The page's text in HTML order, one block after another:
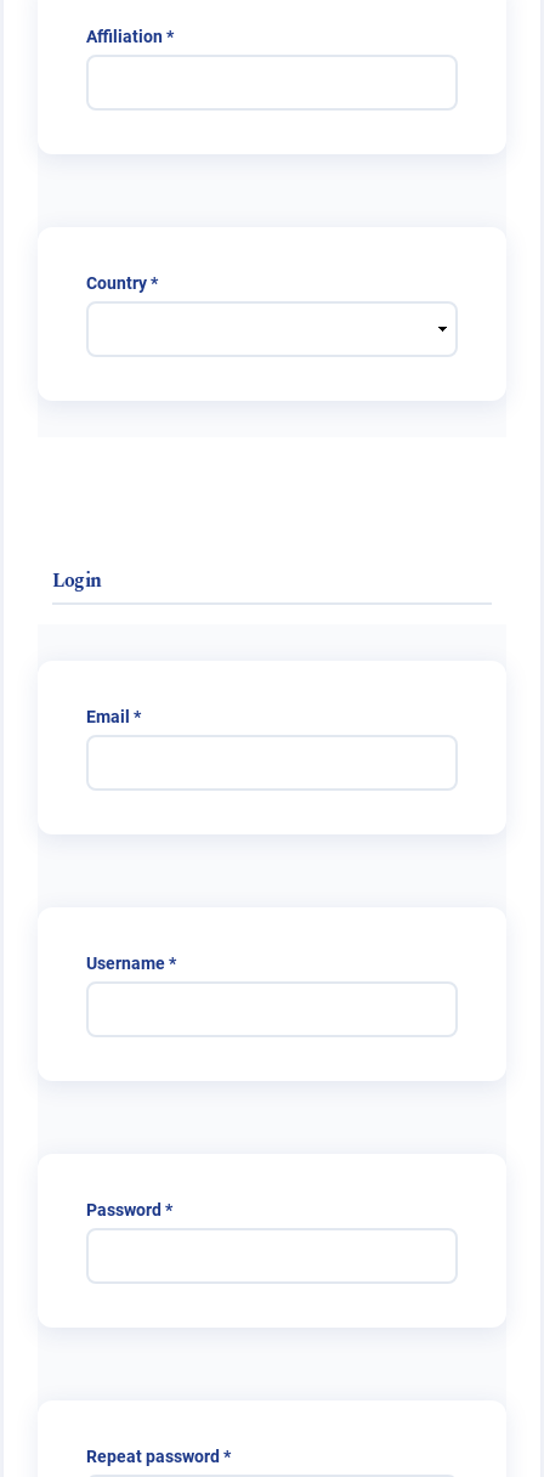
Affiliation*Required
Country*Required
Login
Email *Required
Username*Required
Password *Required
Repeat password *Required